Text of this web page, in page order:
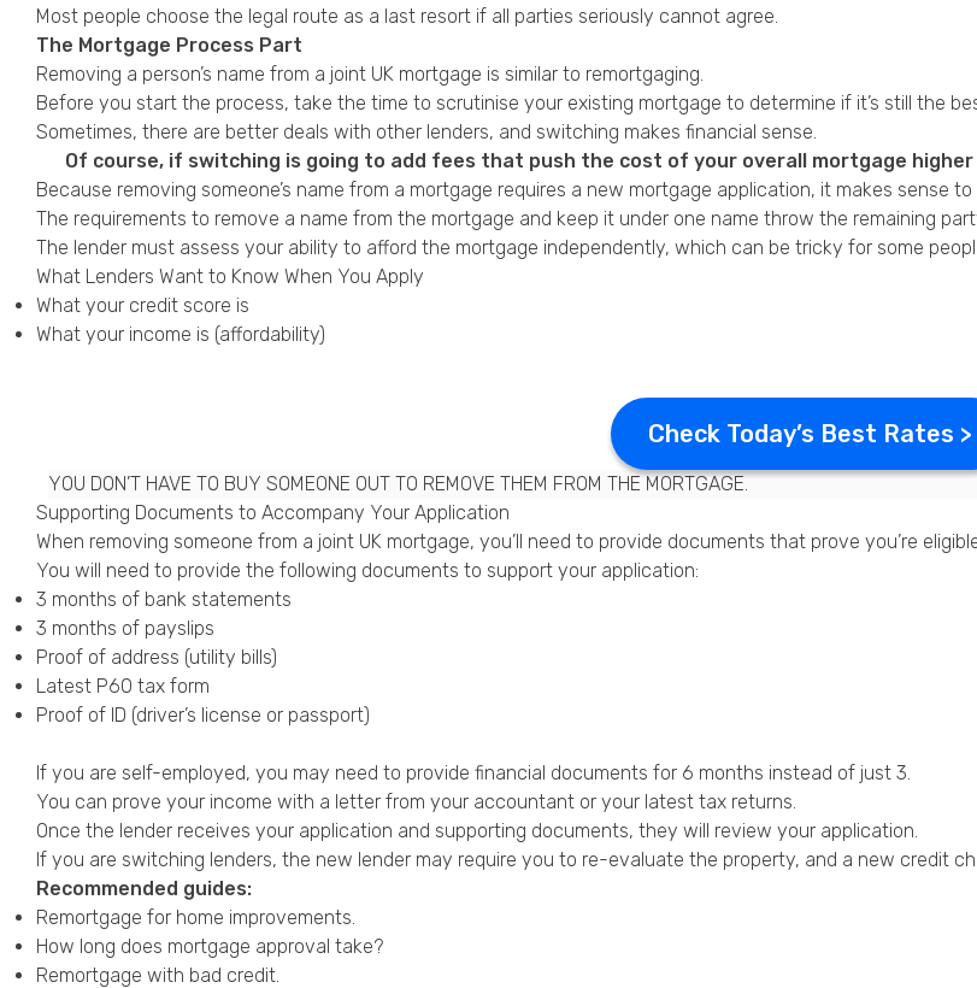
Most people choose the legal route as a last resort if all parties seriously cannot agree.
The Mortgage Process Part
Removing a person’s name from a joint UK mortgage is similar to remortgaging.
Before you start the process, take the time to scrutinise your existing mortgage to determine if it’s still the
Sometimes, there are better deals with other lenders, and switching makes financial sense.
Of course, if switching is going to add fees that push the cost of your overall mortgage
Because removing someone’s name from a mortgage requires a new mortgage application, it makes sense
The requirements to remove a name from the mortgage and keep it under one name throw the remaining
The lender must assess your ability to afford the mortgage independently, which can be tricky for some
What Lenders Want to Know When You Apply
What your credit score is
What your income is (affordability)
Check Today’s Best Rates >
YOU DON’T HAVE TO BUY SOMEONE OUT TO REMOVE THEM FROM THE MORTGAGE.
Supporting Documents to Accompany Your Application
When removing someone from a joint UK mortgage, you’ll need to provide documents that prove you’re
You will need to provide the following documents to support your application:
3 months of bank statements
3 months of payslips
Proof of address (utility bills)
Latest P60 tax form
Proof of ID (driver’s license or passport)
If you are self-employed, you may need to provide financial documents for 6 months instead of just 3.
You can prove your income with a letter from your accountant or your latest tax returns.
Once the lender receives your application and supporting documents, they will review your application.
If you are switching lenders, the new lender may require you to re-evaluate the property, and a new credit
Recommended guides:
Remortgage for home improvements
How long does mortgage approval take?
Remortgage with bad credit